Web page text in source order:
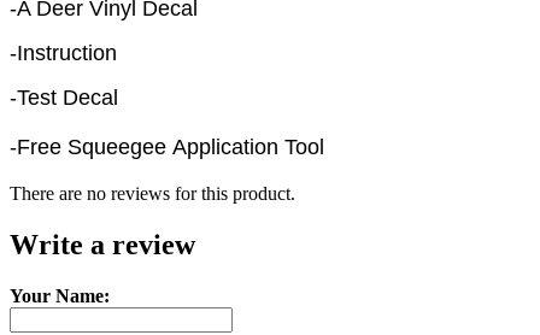
-A Deer Vinyl Decal
-Instruction
-Test Decal
-Free Squeegee Application Tool
There are no reviews for this product.
Write a review
Your Name: